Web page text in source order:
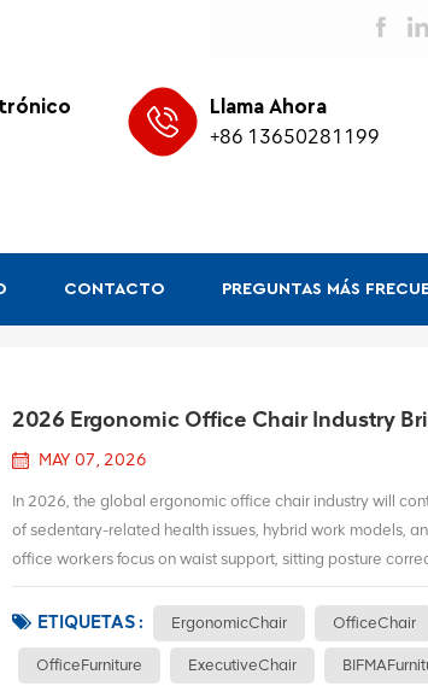
Llama Ahora
+86 13650281199
CONTACTO PREGUNTAS MÁS
2026 Ergonomic Office Chair Industry
MAY 07, 2026
In 2026, the global ergonomic office chair industry will
of sedentary-related health issues, hybrid work models,
office workers focus on waist support, sitting posture
ETIQUETAS : ErgonomicChair OfficeChair
OfficeFurniture ExecutiveChair